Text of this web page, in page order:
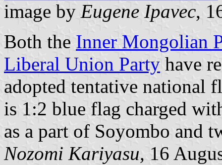
image by Eugene Ipavec,
Both the Inner Mongolian
Liberal Union Party have
adopted tentative national
is 1:2 blue flag charged
as a part of Soyombo and
Nozomi Kariyasu, 16